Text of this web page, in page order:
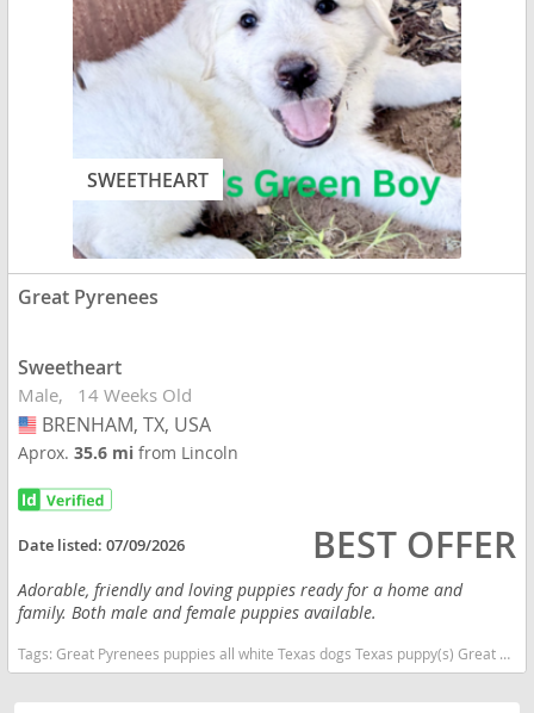
SWEETHEART
Great Pyrenees
Sweetheart
Male 14 Weeks Old
USA
BRENHAM, TX, USA
Aprox.35.6 mifrom Lincoln
Date listed:07/09/2026 BEST OFFER
Adorable, friendly and loving puppies ready for a home and
family. Both male and female puppies available.
Tags:Great Pyrenees puppies all white Texas dogs Texas puppy(s) Great Pyrenees Texas good with kids dog breed low shedding dog breed